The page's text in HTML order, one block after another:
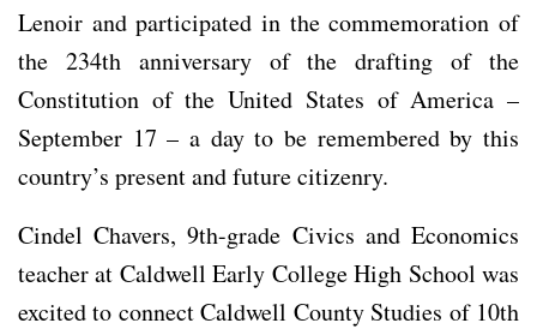
Lenoir and participated in the commemoration of
the 234th anniversary of the drafting of the
Constitution of the United States of America –
September 17 – a day to be remembered by this
country’s present and future citizenry.
Cindel Chavers, 9th-grade Civics and Economics
teacher at Caldwell Early College High School was
excited to connect Caldwell County Studies of 10th